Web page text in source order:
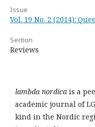
Issue
Vol. 19 No. 2 (2014):
Section
Reviews
lambda nordica is a
academic journal of
kind in the Nordic